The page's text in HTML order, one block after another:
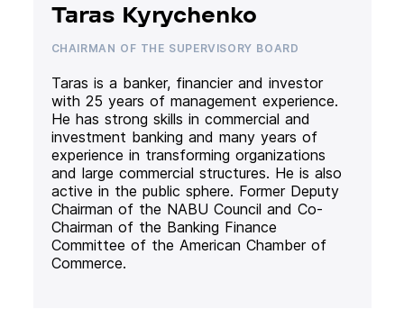
Taras Kyrychenko
CHAIRMAN OF THE SUPERVISORY BOARD
Taras is a banker, financier and investor
with 25 years of management experience.
He has strong skills in commercial and
investment banking and many years of
experience in transforming organizations
and large commercial structures. He is also
active in the public sphere. Former Deputy
Chairman of the NABU Council and Co-
Chairman of the Banking Finance
Committee of the American Chamber of
Commerce.